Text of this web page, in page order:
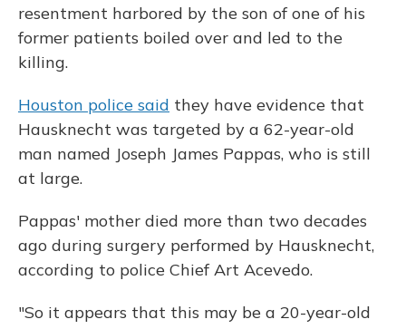
resentment harbored by the son of one of his
former patients boiled over and led to the
killing.
Houston police said they have evidence that
Hausknecht was targeted by a 62-year-old
man named Joseph James Pappas, who is still
at large.
Pappas' mother died more than two decades
ago during surgery performed by Hausknecht,
according to police Chief Art Acevedo.
"So it appears that this may be a 20-year-old